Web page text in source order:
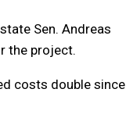
Sen. Andreas
the project.
costs double since